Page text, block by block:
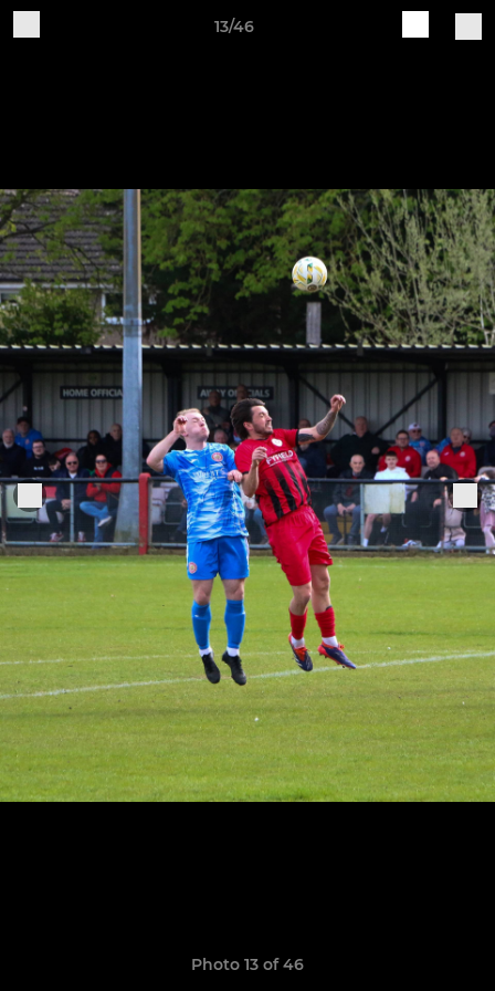
13/46
Photo 13 of 46